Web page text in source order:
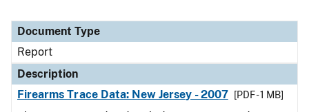
Document Type
Report
Description
Firearms Trace Data: New Jersey - 2007
[PDF - 1 MB]